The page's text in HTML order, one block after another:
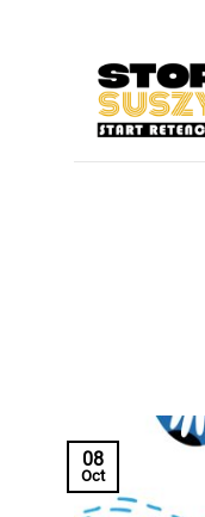
08
Oct